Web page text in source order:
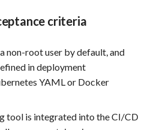
criteria
non-root user by default, and
in deployment
YAML or Docker
tool is integrated into the CI/CD